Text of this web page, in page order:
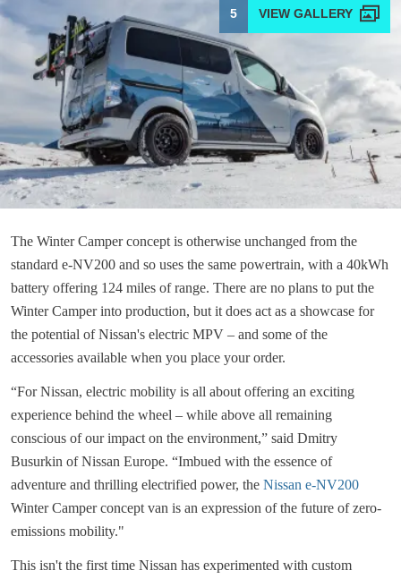
5
The Winter Camper concept is otherwise unchanged from the
standard e-NV200 and so uses the same powertrain, with a 40kWh
battery offering 124 miles of range. There are no plans to put the
Winter Camper into production, but it does act as a showcase for
the potential of Nissan's electric MPV – and some of the
accessories available when you place your order.
“For Nissan, electric mobility is all about offering an exciting
experience behind the wheel – while above all remaining
conscious of our impact on the environment,” said Dmitry
Busurkin of Nissan Europe. “Imbued with the essence of
adventure and thrilling electrified power, the Nissan e-NV200
Winter Camper concept van is an expression of the future of zero-
emissions mobility."
This isn't the first time Nissan has experimented with custom